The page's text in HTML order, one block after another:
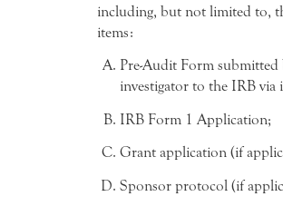
including, but not limited to,
items:
Pre-Audit Form submitted
investigator to the IRB via
IRB Form 1 Application;
Grant application (if
Sponsor protocol (if